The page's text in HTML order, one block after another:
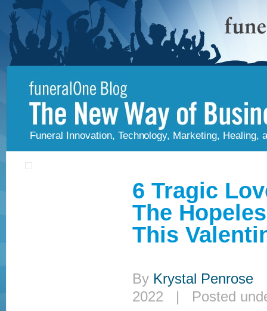
Funeral Innovation, Technology, Marketing, Healing,
6 Tragic
The
This
By Krystal Penrose|
2022 | Posted